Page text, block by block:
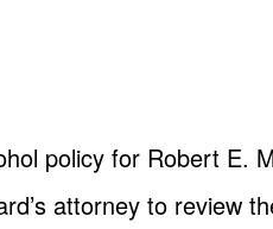
policy for Robert E.
attorney to review